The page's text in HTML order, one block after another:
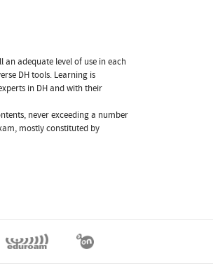
adequate level of use in each
DH tools. Learning is
in DH and with their
never exceeding a number
mostly constituted by